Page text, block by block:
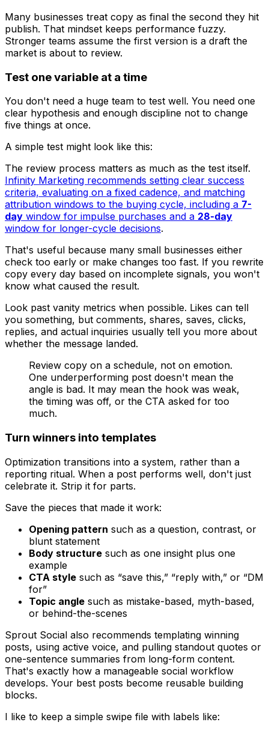
Many businesses treat copy as final the second they hit
publish. That mindset keeps performance fuzzy.
Stronger teams assume the first version is a draft the
market is about to review.
Test one variable at a time
You don't need a huge team to test well. You need one
clear hypothesis and enough discipline not to change
five things at once.
A simple test might look like this:
The review process matters as much as the test itself.
Infinity Marketing recommends setting clear success
criteria, evaluating on a fixed cadence, and matching
attribution windows to the buying cycle, including a 7-
day window for impulse purchases and a 28-day
window for longer-cycle decisions.
That's useful because many small businesses either
check too early or make changes too fast. If you rewrite
copy every day based on incomplete signals, you won't
know what caused the result.
Look past vanity metrics when possible. Likes can tell
you something, but comments, shares, saves, clicks,
replies, and actual inquiries usually tell you more about
whether the message landed.
Review copy on a schedule, not on emotion.
One underperforming post doesn't mean the
angle is bad. It may mean the hook was weak,
the timing was off, or the CTA asked for too
much.
Turn winners into templates
Optimization transitions into a system, rather than a
reporting ritual. When a post performs well, don't just
celebrate it. Strip it for parts.
Save the pieces that made it work:
Opening pattern such as a question, contrast, or
blunt statement
Body structure such as one insight plus one
example
CTA style such as “save this,” “reply with,” or “DM
for”
Topic angle such as mistake-based, myth-based,
or behind-the-scenes
Sprout Social also recommends templating winning
posts, using active voice, and pulling standout quotes or
one-sentence summaries from long-form content.
That's exactly how a manageable social workflow
develops. Your best posts become reusable building
blocks.
I like to keep a simple swipe file with labels like: